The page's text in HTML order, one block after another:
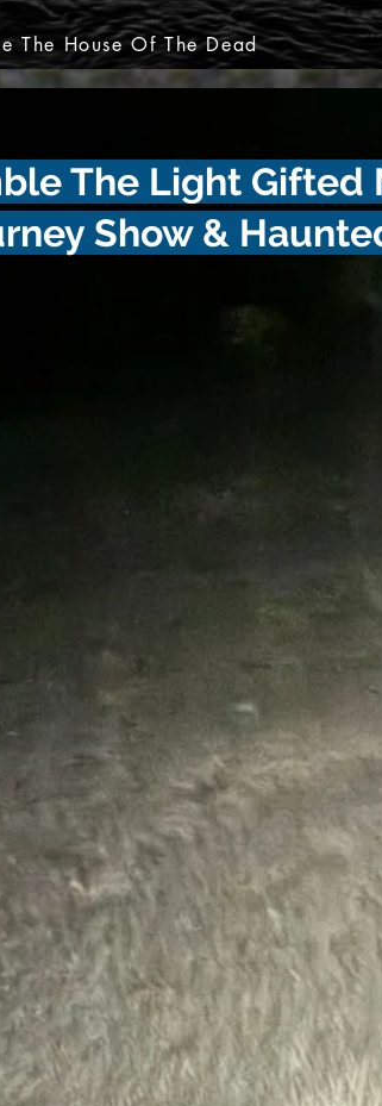
The House Of The Dead
The Light
Show &